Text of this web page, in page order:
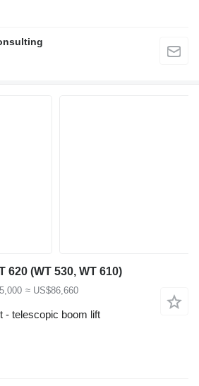
620 (WT 530, WT 610)
≈ US$86,660
- telescopic boom lift